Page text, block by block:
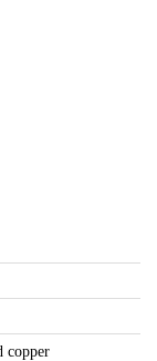
copper